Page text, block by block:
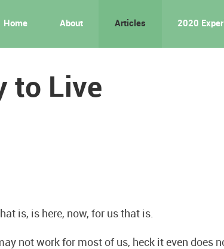
Home About Articles 2020
to Live
is, is here, now, for us that is.
not work for most of us, heck it even does